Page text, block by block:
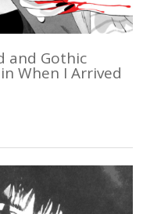
and Gothic
When I Arrived